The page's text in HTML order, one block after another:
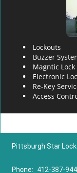
Lockouts
Buzzer
Magntic Lock
Electronic
Re-Key
Access
Pittsburgh Star
Phone:
412-387-